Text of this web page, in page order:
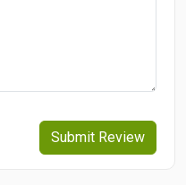
Submit Review